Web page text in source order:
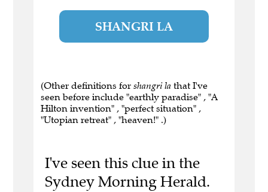
SHANGRI LA
(Other definitions for shangri la that I've
seen before include "earthly paradise" , "A
Hilton invention" , "perfect situation" ,
"Utopian retreat" , "heaven!" .)
I've seen this clue in the
Sydney Morning Herald.